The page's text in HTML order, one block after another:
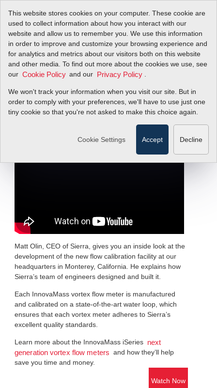
This website stores cookies on your computer. These cookie are
used to collect information about how you interact with our
website and allow us to remember you. We use this information
in order to improve and customize your browsing experience and
for analytics and metrics about our visitors both on this website
and other media. To find out more about the cookies we use, see
our Cookie Policy and our Privacy Policy
We won't track your information when you visit our site. But in
order to comply with your preferences, we'll have to use just one
tiny cookie so that you're not asked to make this choice again.
Cookie Settings Accept Decline
Inside Look at Flow
Calibration Facility
Designed for the Manufacture of
InnovaMass Vortex Flow Meters
Matt Olin, CEO of Sierra, gives you an inside look at the
development of the new flow calibration facility at our
headquarters in Monterey, California. He explains how
Sierra’s team of engineers designed and built it.
Each InnovaMass vortex flow meter is manufactured
and calibrated on a state-of-the-art water loop, which
ensures that each vortex meter adheres to Sierra’s
excellent quality standards.
Learn more about the InnovaMass iSeries next
generation vortex flow meters and how they’ll help
save you time and money.
Watch Now